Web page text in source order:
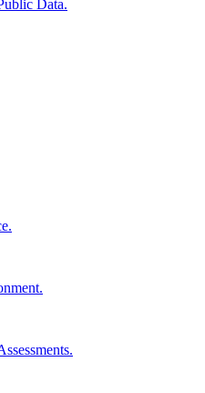
Data.